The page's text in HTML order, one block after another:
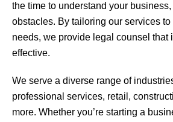
the time to understand your
obstacles. By tailoring our services
needs, we provide legal counsel that
effective.
We serve a diverse range of
professional services, retail,
more. Whether you’re starting a